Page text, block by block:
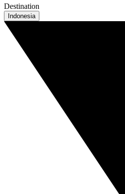
Destination
Indonesia